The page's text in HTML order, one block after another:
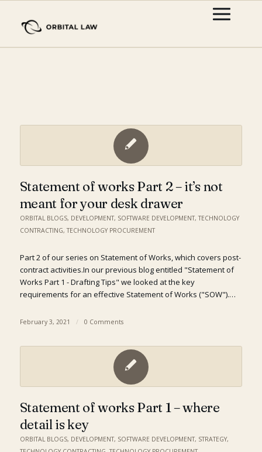
Statement of works Part 2 – it’s not
meant for your desk drawer
ORBITAL BLOGS, DEVELOPMENT, SOFTWARE DEVELOPMENT,TECHNOLOGY
CONTRACTING,TECHNOLOGY PROCUREMENT
Part 2 of our series on Statement of Works, which covers post-
contract activities.In our previous blog entitled "Statement of
Works Part 1 - Drafting Tips" we looked at the key
requirements for an effective Statement of Works ("SOW").…
February 3, 2021 / 0 Comments
Statement of works Part 1 – where
detail is key
ORBITAL BLOGS, DEVELOPMENT, SOFTWARE DEVELOPMENT, STRATEGY,